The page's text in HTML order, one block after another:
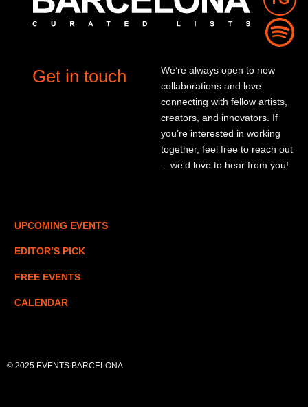
Get in touch
We’re always open to new
collaborations and love
connecting with fellow artists,
creators, and innovators. If
you’re interested in working
together, feel free to reach out
—we’d love to hear from you!
UPCOMING EVENTS
EDITOR’S PICK
FREE EVENTS
CALENDAR
© 2025 EVENTS BARCELONA